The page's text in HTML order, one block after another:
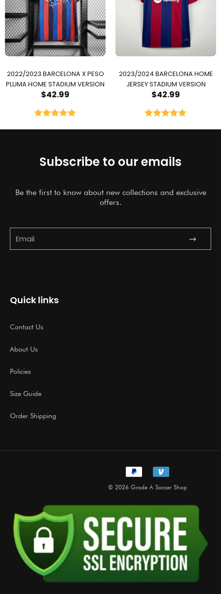
2022/2023 BARCELONA X PESO
PLUMA HOME STADIUM VERSION
$42.99
2023/2024 BARCELONA HOME
JERSEY STADIUM VERSION
$42.99
Subscribe to our emails
Be the first to know about new collections and exclusive
offers.
Submit
Quick links
Contact Us
About Us
Policies
Size Guide
Order Shipping
© 2026 Grade A Soccer Shop